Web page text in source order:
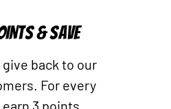
& SAVE
back to our
For every
earn 3 points.